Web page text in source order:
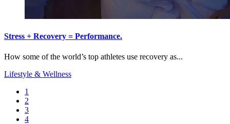
Stress + Recovery = Performance.
How some of the world’s top athletes use recovery as...
Lifestyle & Wellness
1
2
3
4